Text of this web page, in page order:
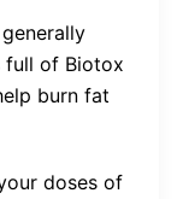
full of Biotox
burn fat
doses of